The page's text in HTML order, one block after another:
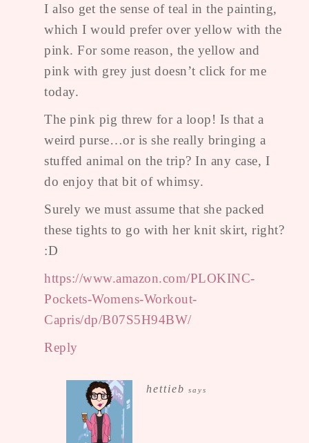
I also get the sense of teal in the painting,
which I would prefer over yellow with the
pink. For some reason, the yellow and
pink with grey just doesn’t click for me
today.
The pink pig threw for a loop! Is that a
weird purse…or is she really bringing a
stuffed animal on the trip? In any case, I
do enjoy that bit of whimsy.
Surely we must assume that she packed
these tights to go with her knit skirt, right?
:D
https://www.amazon.com/PLOKINC-
Pockets-Womens-Workout-
Capris/dp/B07S5H94BW/
Reply
hettieb says